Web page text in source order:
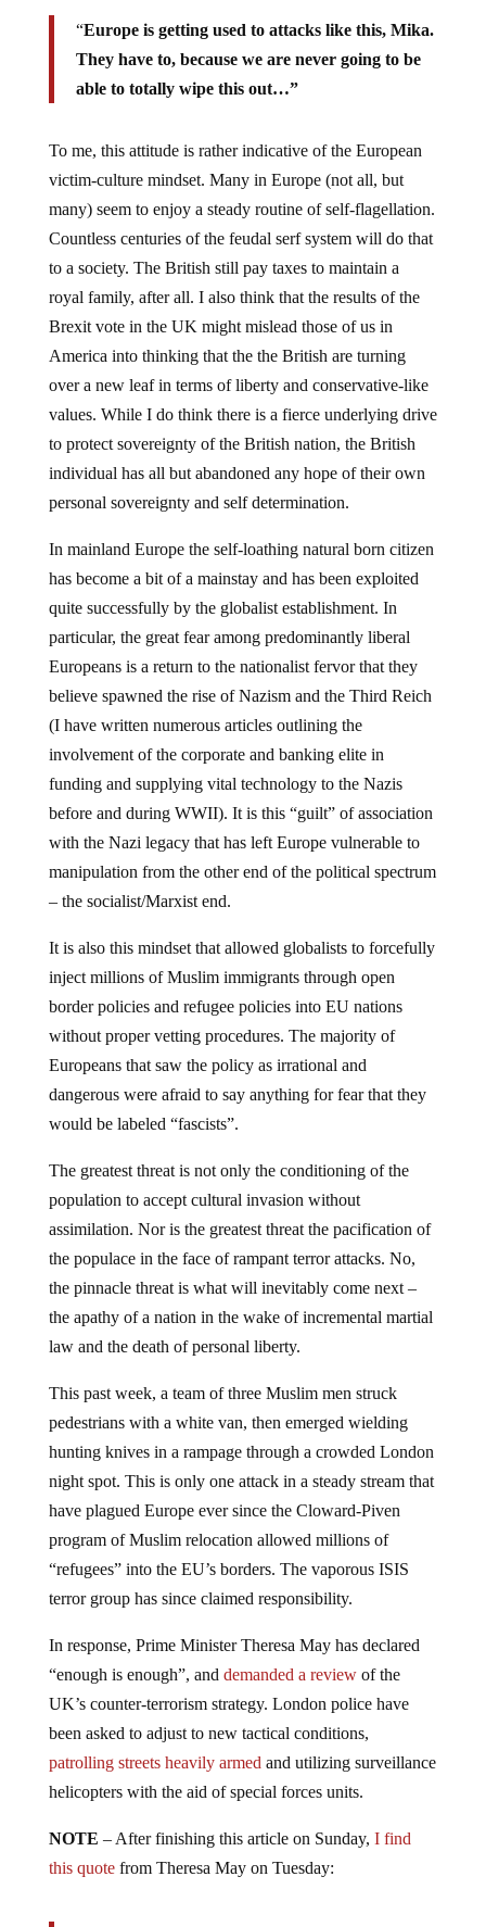
“Europe is getting used to attacks like this, Mika.
They have to, because we are never going to be
able to totally wipe this out…”
To me, this attitude is rather indicative of the European
victim-culture mindset. Many in Europe (not all, but
many) seem to enjoy a steady routine of self-flagellation.
Countless centuries of the feudal serf system will do that
to a society. The British still pay taxes to maintain a
royal family, after all. I also think that the results of the
Brexit vote in the UK might mislead those of us in
America into thinking that the the British are turning
over a new leaf in terms of liberty and conservative-like
values. While I do think there is a fierce underlying drive
to protect sovereignty of the British nation, the British
individual has all but abandoned any hope of their own
personal sovereignty and self determination.
In mainland Europe the self-loathing natural born citizen
has become a bit of a mainstay and has been exploited
quite successfully by the globalist establishment. In
particular, the great fear among predominantly liberal
Europeans is a return to the nationalist fervor that they
believe spawned the rise of Nazism and the Third Reich
(I have written numerous articles outlining the
involvement of the corporate and banking elite in
funding and supplying vital technology to the Nazis
before and during WWII). It is this “guilt” of association
with the Nazi legacy that has left Europe vulnerable to
manipulation from the other end of the political spectrum
– the socialist/Marxist end.
It is also this mindset that allowed globalists to forcefully
inject millions of Muslim immigrants through open
border policies and refugee policies into EU nations
without proper vetting procedures. The majority of
Europeans that saw the policy as irrational and
dangerous were afraid to say anything for fear that they
would be labeled “fascists”.
The greatest threat is not only the conditioning of the
population to accept cultural invasion without
assimilation. Nor is the greatest threat the pacification of
the populace in the face of rampant terror attacks. No,
the pinnacle threat is what will inevitably come next –
the apathy of a nation in the wake of incremental martial
law and the death of personal liberty.
This past week, a team of three Muslim men struck
pedestrians with a white van, then emerged wielding
hunting knives in a rampage through a crowded London
night spot. This is only one attack in a steady stream that
have plagued Europe ever since the Cloward-Piven
program of Muslim relocation allowed millions of
“refugees” into the EU’s borders. The vaporous ISIS
terror group has since claimed responsibility.
In response, Prime Minister Theresa May has declared
“enough is enough”, and demanded a reviewof the
UK’s counter-terrorism strategy. London police have
been asked to adjust to new tactical conditions,
patrolling streets heavily armed and utilizing surveillance
helicopters with the aid of special forces units.
NOTE – After finishing this article on Sunday, I find
this quotefrom Theresa May on Tuesday: